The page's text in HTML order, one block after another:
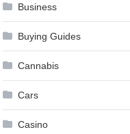
Business
Buying Guides
Cannabis
Cars
Casino